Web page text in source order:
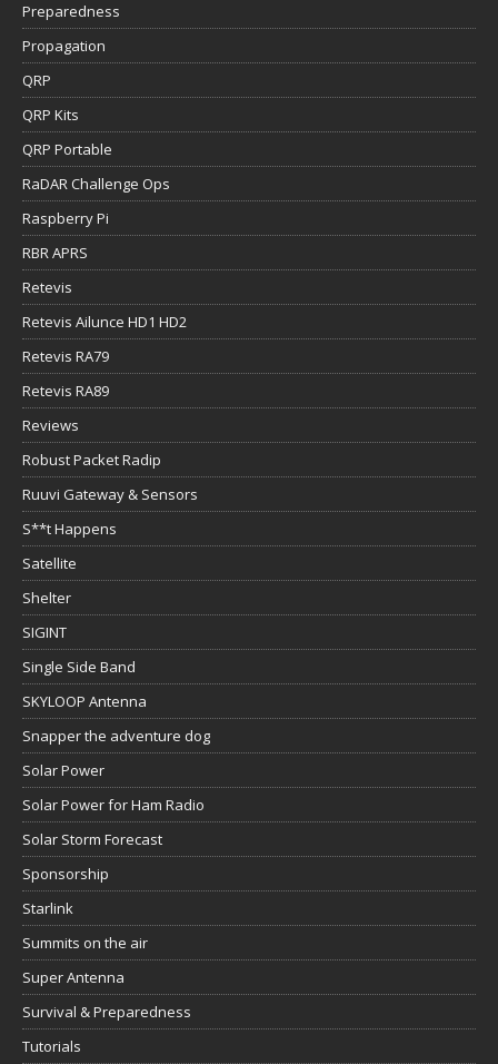
Preparedness
Propagation
QRP
QRP Kits
QRP Portable
RaDAR Challenge Ops
Raspberry Pi
RBR APRS
Retevis
Retevis Ailunce HD1 HD2
Retevis RA79
Retevis RA89
Reviews
Robust Packet Radip
Ruuvi Gateway & Sensors
S**t Happens
Satellite
Shelter
SIGINT
Single Side Band
SKYLOOP Antenna
Snapper the adventure dog
Solar Power
Solar Power for Ham Radio
Solar Storm Forecast
Sponsorship
Starlink
Summits on the air
Super Antenna
Survival & Preparedness
Tutorials